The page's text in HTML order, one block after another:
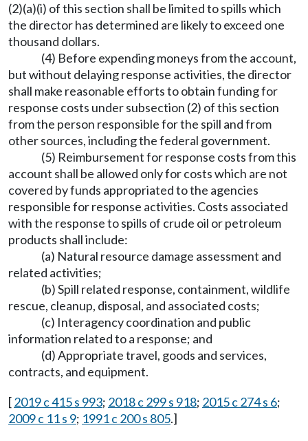
(2)(a)(i) of this section shall be limited to spills which
the director has determined are likely to exceed one
thousand dollars.
(4) Before expending moneys from the account,
but without delaying response activities, the director
shall make reasonable efforts to obtain funding for
response costs under subsection (2) of this section
from the person responsible for the spill and from
other sources, including the federal government.
(5) Reimbursement for response costs from this
account shall be allowed only for costs which are not
covered by funds appropriated to the agencies
responsible for response activities. Costs associated
with the response to spills of crude oil or petroleum
products shall include:
(a) Natural resource damage assessment and
related activities;
(b) Spill related response, containment, wildlife
rescue, cleanup, disposal, and associated costs;
(c) Interagency coordination and public
information related to a response; and
(d) Appropriate travel, goods and services,
contracts, and equipment.
[2019 c 415 s 993; 2018 c 299 s 918; 2015 c 274 s 6;
2009 c 11 s 9; 1991 c 200 s 805.]